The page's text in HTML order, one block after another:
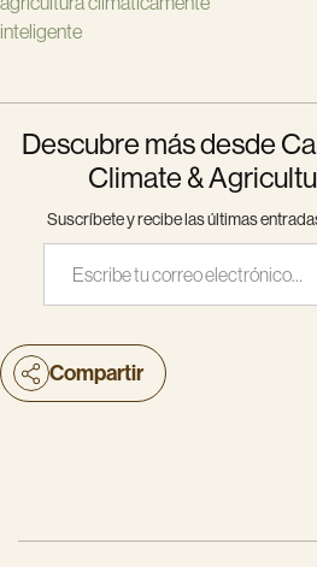
inteligente
Descubre más desde
Climate &
Suscríbete y recibe las últimas
Escribe tu correo electrónico…
Compartir